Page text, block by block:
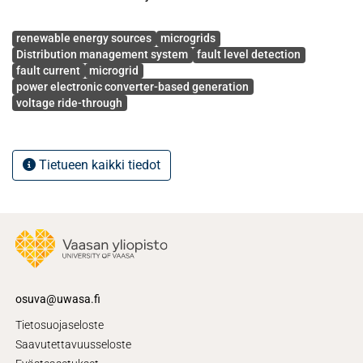
Avainsanat
renewable energy sources
microgrids
Distribution management system
fault level detection
fault current
microgrid
power electronic converter-based generation
voltage ride-through
Tietueen kaikki tiedot
osuva@uwasa.fi
Tietosuojaseloste
Saavutettavuusseloste